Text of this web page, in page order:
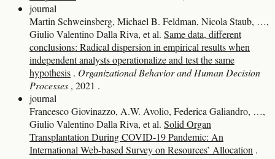
journal
Martin Schweinsberg, Michael B. Feldman, Nicola Staub, …,
Giulio Valentino Dalla Riva, et al. Same data, different
conclusions: Radical dispersion in empirical results when
independent analysts operationalize and test the same
hypothesis . Organizational Behavior and Human Decision
Processes , 2021 .
journal
Francesco Giovinazzo, A.W. Avolio, Federica Galiandro, …,
Giulio Valentino Dalla Riva, et al. Solid Organ
Transplantation During COVID-19 Pandemic: An
International Web-based Survey on Resources’ Allocation .